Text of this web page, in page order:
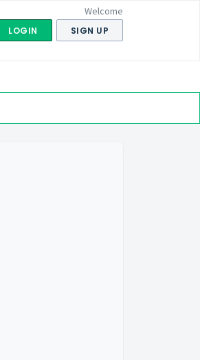
Welcome
LOGIN SIGN UP